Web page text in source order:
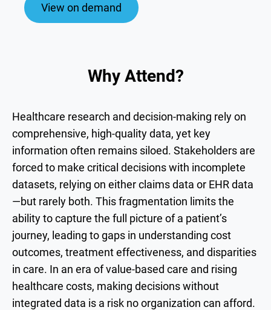
View on demand
Why Attend?
Healthcare research and decision-making rely on
comprehensive, high-quality data, yet key
information often remains siloed. Stakeholders are
forced to make critical decisions with incomplete
datasets, relying on either claims data or EHR data
—but rarely both. This fragmentation limits the
ability to capture the full picture of a patient’s
journey, leading to gaps in understanding cost
outcomes, treatment effectiveness, and disparities
in care. In an era of value-based care and rising
healthcare costs, making decisions without
integrated data is a risk no organization can afford.